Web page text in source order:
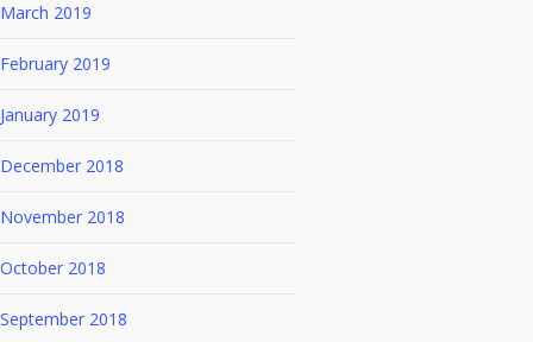
March 2019
February 2019
January 2019
December 2018
November 2018
October 2018
September 2018